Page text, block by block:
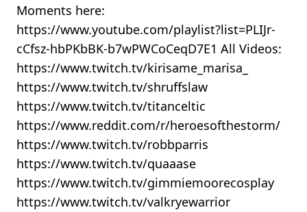
Moments here:
https://www.youtube.com/playlist?list=PLIJr-
cCfsz-hbPKbBK-b7wPWCoCeqD7E1 All Videos:
https://www.twitch.tv/kirisame_marisa_
https://www.twitch.tv/shruffslaw
https://www.twitch.tv/titanceltic
https://www.reddit.com/r/heroesofthestorm/
https://www.twitch.tv/robbparris
https://www.twitch.tv/quaaase
https://www.twitch.tv/gimmiemoorecosplay
https://www.twitch.tv/valkryewarrior